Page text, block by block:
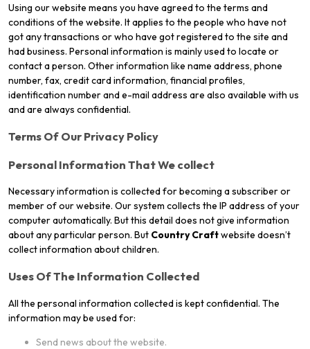
Using our website means you have agreed to the terms and
conditions of the website. It applies to the people who have not
got any transactions or who have got registered to the site and
had business. Personal information is mainly used to locate or
contact a person. Other information like name address, phone
number, fax, credit card information, financial profiles,
identification number and e-mail address are also available with us
and are always confidential.
Terms Of Our Privacy Policy
Personal Information That We collect
Necessary information is collected for becoming a subscriber or
member of our website. Our system collects the IP address of your
computer automatically. But this detail does not give information
about any particular person. But Country Craftwebsite doesn’t
collect information about children.
Uses Of The Information Collected
All the personal information collected is kept confidential. The
information may be used for:
Send news about the website.